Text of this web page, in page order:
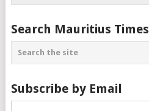
Search Mauritius Times
Subscribe by Email